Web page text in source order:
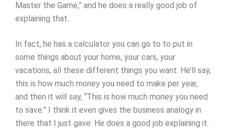
Master the Game,” and he does a really good job of
explaining that.
In fact, he has a calculator you can go to to put in
some things about your home, your cars, your
vacations, all these different things you want. He’ll say,
this is how much money you need to make per year,
and then it will say, “This is how much money you need
to save.” I think it even gives the business analogy in
there that I just gave. He does a good job explaining it.